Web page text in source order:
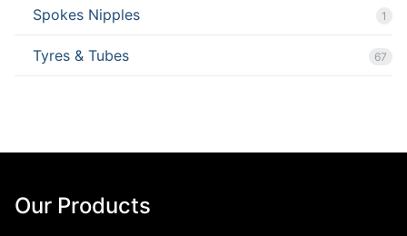
Spokes Nipples 1
Tyres & Tubes 67
Our Products